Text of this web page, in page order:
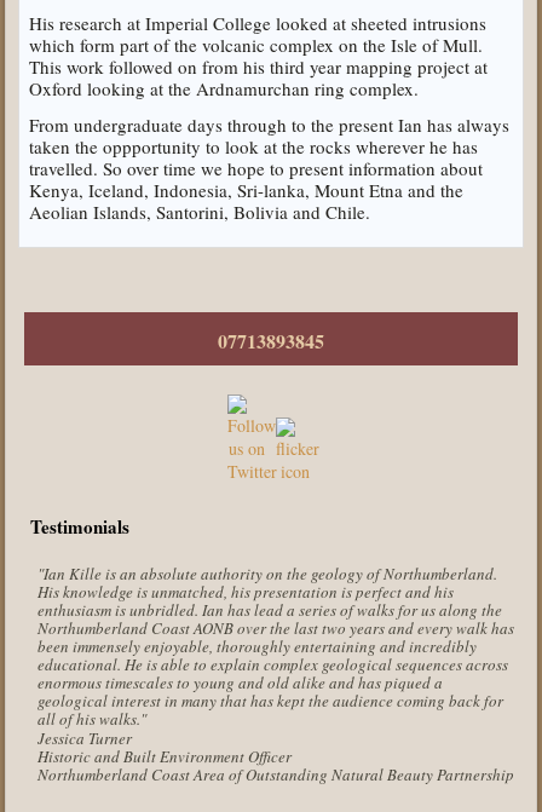
His research at Imperial College looked at sheeted intrusions
which form part of the volcanic complex on the Isle of Mull.
This work followed on from his third year mapping project at
Oxford looking at the Ardnamurchan ring complex.
From undergraduate days through to the present Ian has always
taken the oppportunity to look at the rocks wherever he has
travelled. So over time we hope to present information about
Kenya, Iceland, Indonesia, Sri-lanka, Mount Etna and the
Aeolian Islands, Santorini, Bolivia and Chile.
07713893845
Testimonials
"Ian Kille is an absolute authority on the geology of Northumberland.
His knowledge is unmatched, his presentation is perfect and his
enthusiasm is unbridled. Ian has lead a series of walks for us along the
Northumberland Coast AONB over the last two years and every walk has
been immensely enjoyable, thoroughly entertaining and incredibly
educational. He is able to explain complex geological sequences across
enormous timescales to young and old alike and has piqued a
geological interest in many that has kept the audience coming back for
all of his walks."
Jessica Turner
Historic and Built Environment Officer
Northumberland Coast Area of Outstanding Natural Beauty Partnership